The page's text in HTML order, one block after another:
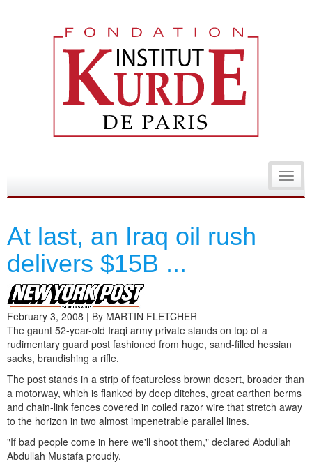
At last, an Iraq oil rush
delivers $15B ...
February 3, 2008 | By MARTIN FLETCHER
The gaunt 52-year-old Iraqi army private stands on top of a
rudimentary guard post fashioned from huge, sand-filled hessian
sacks, brandishing a rifle.
The post stands in a strip of featureless brown desert, broader than
a motorway, which is flanked by deep ditches, great earthen berms
and chain-link fences covered in coiled razor wire that stretch away
to the horizon in two almost impenetrable parallel lines.
"If bad people come in here we'll shoot them," declared Abdullah
Abdullah Mustafa proudly.